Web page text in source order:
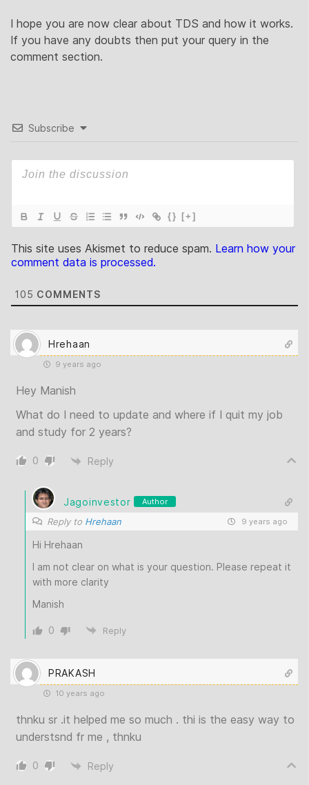
I hope you are now clear about TDS and how it works.
If you have any doubts then put your query in the
comment section.
Subscribe
{} [+]
This site uses Akismet to reduce spam. Learn how your
comment data is processed.
105 COMMENTS
Hrehaan
9 years ago
Hey Manish
What do I need to update and where if I quit my job
and study for 2 years?
0 Reply
Jagoinvestor Author
Reply to Hrehaan 9 years ago
Hi Hrehaan
I am not clear on what is your question. Please repeat it
with more clarity
Manish
0 Reply
PRAKASH
10 years ago
thnku sr .it helped me so much . thi is the easy way to
understsnd fr me , thnku
0 Reply